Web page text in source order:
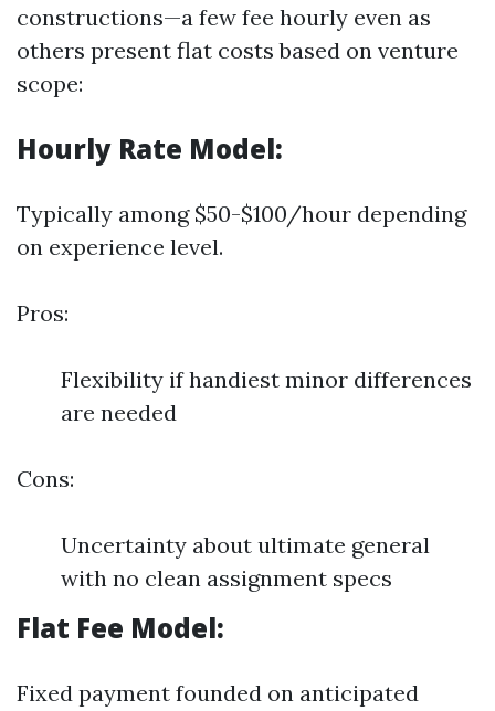
constructions—a few fee hourly even as
others present flat costs based on venture
scope:
Hourly Rate Model:
Typically among $50-$100/hour depending
on experience level.
Pros:
Flexibility if handiest minor differences
are needed
Cons:
Uncertainty about ultimate general
with no clean assignment specs
Flat Fee Model:
Fixed payment founded on anticipated